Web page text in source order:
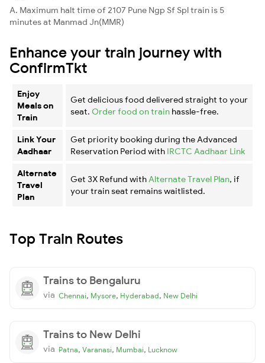
A. Maximum halt time of 2107 Pune Ngp Sf Spl train is 5
minutes at Manmad Jn(MMR)
Enhance your train journey with
ConfirmTkt
Enjoy
Meals on
Train
Get delicious food delivered straight to your
seat. Order food on train hassle-free.
Link Your
Aadhaar
Get priority booking during the Advanced
Reservation Period with IRCTC Aadhaar Link
Alternate
Travel
Plan
Get 3X Refund with Alternate Travel Plan, if
your train seat remains waitlisted.
Top Train Routes
Trains to Bengaluru
via Chennai, Mysore, Hyderabad, New Delhi
Trains to New Delhi
via Patna, Varanasi, Mumbai, Lucknow